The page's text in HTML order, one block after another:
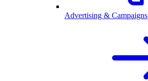
Advertising & Campaigns